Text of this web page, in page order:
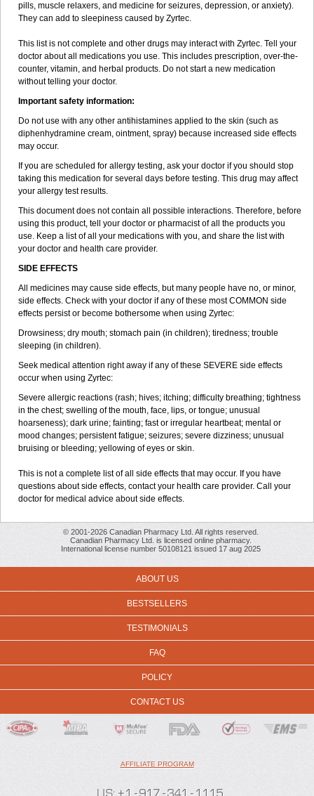
pills, muscle relaxers, and medicine for seizures, depression, or anxiety).
They can add to sleepiness caused by Zyrtec.
This list is not complete and other drugs may interact with Zyrtec. Tell your
doctor about all medications you use. This includes prescription, over-the-
counter, vitamin, and herbal products. Do not start a new medication
without telling your doctor.
Important safety information:
Do not use with any other antihistamines applied to the skin (such as
diphenhydramine cream, ointment, spray) because increased side effects
may occur.
If you are scheduled for allergy testing, ask your doctor if you should stop
taking this medication for several days before testing. This drug may affect
your allergy test results.
This document does not contain all possible interactions. Therefore, before
using this product, tell your doctor or pharmacist of all the products you
use. Keep a list of all your medications with you, and share the list with
your doctor and health care provider.
SIDE EFFECTS
All medicines may cause side effects, but many people have no, or minor,
side effects. Check with your doctor if any of these most COMMON side
effects persist or become bothersome when using Zyrtec:
Drowsiness; dry mouth; stomach pain (in children); tiredness; trouble
sleeping (in children).
Seek medical attention right away if any of these SEVERE side effects
occur when using Zyrtec:
Severe allergic reactions (rash; hives; itching; difficulty breathing; tightness
in the chest; swelling of the mouth, face, lips, or tongue; unusual
hoarseness); dark urine; fainting; fast or irregular heartbeat; mental or
mood changes; persistent fatigue; seizures; severe dizziness; unusual
bruising or bleeding; yellowing of eyes or skin.
This is not a complete list of all side effects that may occur. If you have
questions about side effects, contact your health care provider. Call your
doctor for medical advice about side effects.
© 2001-2026 Canadian Pharmacy Ltd. All rights reserved.
Canadian Pharmacy Ltd. is licensed online pharmacy.
International license number 50108121 issued 17 aug 2025
ABOUT US
BESTSELLERS
TESTIMONIALS
FAQ
POLICY
CONTACT US
AFFILIATE PROGRAM